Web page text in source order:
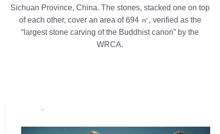
Sichuan Province, China. The stones, stacked one on top
of each other, cover an area of 694 ㎡, verified as the
“largest stone carving of the Buddhist canon” by the
WRCA.
Popular posts